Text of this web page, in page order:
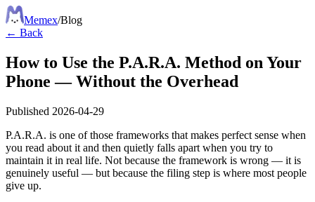
Memex/Blog
← Back
How to Use the P.A.R.A. Method on Your
Phone — Without the Overhead
Published 2026-04-29
P.A.R.A. is one of those frameworks that makes perfect sense when
you read about it and then quietly falls apart when you try to
maintain it in real life. Not because the framework is wrong — it is
genuinely useful — but because the filing step is where most people
give up.